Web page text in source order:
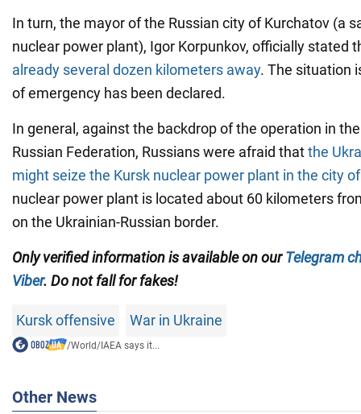
In turn, the mayor of the Russian city of Kurchatov (a
nuclear power plant), Igor Korpunkov, officially stated
already several dozen kilometers away. The situation
of emergency has been declared.
In general, against the backdrop of the operation in
Russian Federation, Russians were afraid thatthe
might seize the Kursk nuclear power plant in the city
nuclear power plant is located about 60 kilometers
on the Ukrainian-Russian border.
Only verified information is available on ourTelegram
Viber. Do not fall for fakes!
Kursk offensive War in Ukraine
/World/IAEA says it...
Other News